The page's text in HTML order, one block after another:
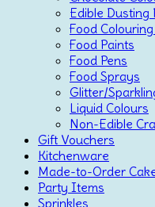
Edible Dusting
Food
Food Paints
Food Pens
Food Sprays
Glitter/
Liquid Colours
Non-Edible
Gift Vouchers
Kitchenware
Made-to-Order
Party Items
Sprinkles